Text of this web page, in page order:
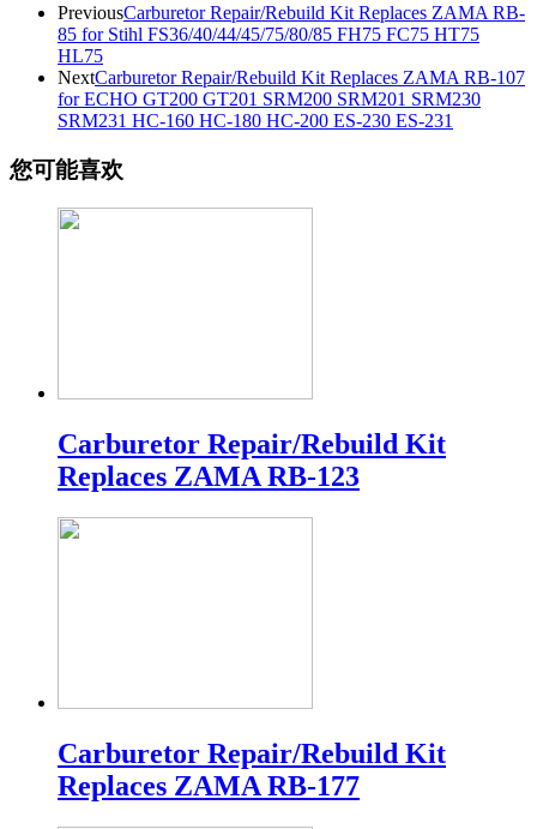
PreviousCarburetor Repair/Rebuild Kit Replaces ZAMA RB-
85 for Stihl FS36/40/44/45/75/80/85 FH75 FC75 HT75
HL75
NextCarburetor Repair/Rebuild Kit Replaces ZAMA RB-107
for ECHO GT200 GT201 SRM200 SRM201 SRM230
SRM231 HC-160 HC-180 HC-200 ES-230 ES-231
您可能喜欢
Carburetor Repair/Rebuild Kit
Replaces ZAMA RB-123
Carburetor Repair/Rebuild Kit
Replaces ZAMA RB-177